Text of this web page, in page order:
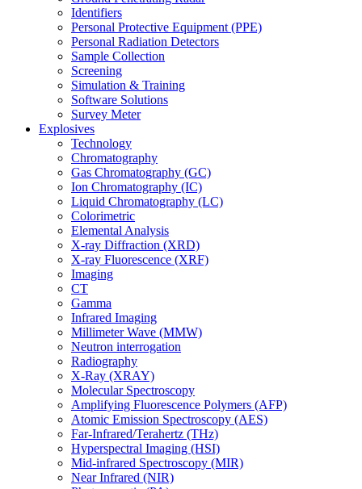
Identifiers
Personal Protective Equipment (PPE)
Personal Radiation Detectors
Sample Collection
Screening
Simulation & Training
Software Solutions
Survey Meter
Explosives
Technology
Chromatography
Gas Chromatography (GC)
Ion Chromatography (IC)
Liquid Chromatography (LC)
Colorimetric
Elemental Analysis
X-ray Diffraction (XRD)
X-ray Fluorescence (XRF)
Imaging
CT
Gamma
Infrared Imaging
Millimeter Wave (MMW)
Neutron interrogation
Radiography
X-Ray (XRAY)
Molecular Spectroscopy
Amplifying Fluorescence Polymers (AFP)
Atomic Emission Spectroscopy (AES)
Far-Infrared/Terahertz (THz)
Hyperspectral Imaging (HSI)
Mid-infrared Spectroscopy (MIR)
Near Infrared (NIR)